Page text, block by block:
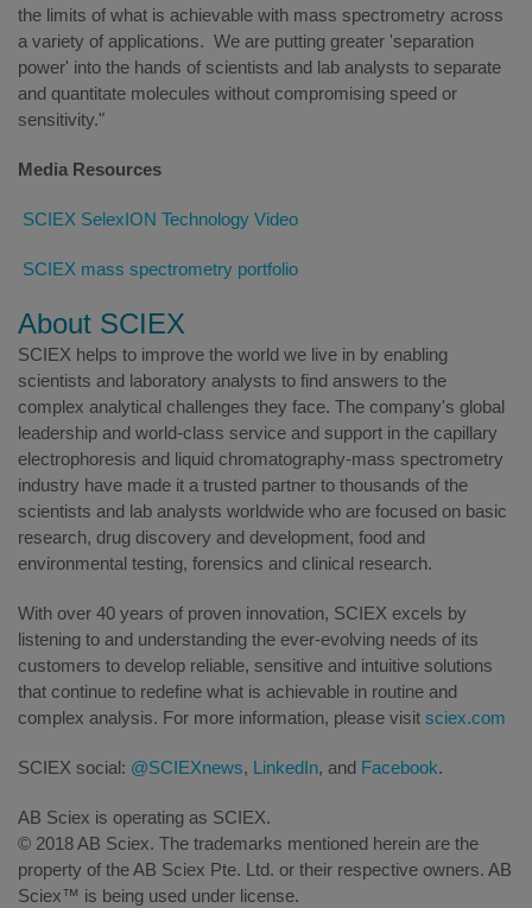
the limits of what is achievable with mass spectrometry across
a variety of applications. We are putting greater 'separation
power' into the hands of scientists and lab analysts to separate
and quantitate molecules without compromising speed or
sensitivity."
Media Resources
SCIEX SelexION Technology Video
SCIEX mass spectrometry portfolio
About SCIEX
SCIEX helps to improve the world we live in by enabling
scientists and laboratory analysts to find answers to the
complex analytical challenges they face. The company's global
leadership and world-class service and support in the capillary
electrophoresis and liquid chromatography-mass spectrometry
industry have made it a trusted partner to thousands of the
scientists and lab analysts worldwide who are focused on basic
research, drug discovery and development, food and
environmental testing, forensics and clinical research.
With over 40 years of proven innovation, SCIEX excels by
listening to and understanding the ever-evolving needs of its
customers to develop reliable, sensitive and intuitive solutions
that continue to redefine what is achievable in routine and
complex analysis. For more information, please visit sciex.com
SCIEX social: @SCIEXnews, LinkedIn, and Facebook.
AB Sciex is operating as SCIEX.
© 2018 AB Sciex. The trademarks mentioned herein are the
property of the AB Sciex Pte. Ltd. or their respective owners. AB
Sciex™ is being used under license.